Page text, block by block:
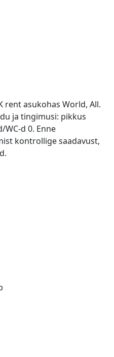
rent asukohas World, All.
ja tingimusi: pikkus
d 0. Enne
kontrollige saadavust,